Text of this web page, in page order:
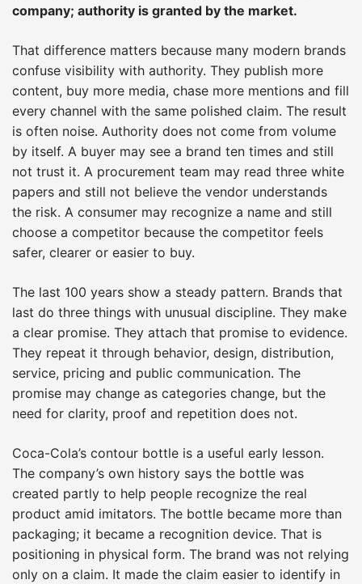
company; authority is granted by the market.
That difference matters because many modern brands
confuse visibility with authority. They publish more
content, buy more media, chase more mentions and fill
every channel with the same polished claim. The result
is often noise. Authority does not come from volume
by itself. A buyer may see a brand ten times and still
not trust it. A procurement team may read three white
papers and still not believe the vendor understands
the risk. A consumer may recognize a name and still
choose a competitor because the competitor feels
safer, clearer or easier to buy.
The last 100 years show a steady pattern. Brands that
last do three things with unusual discipline. They make
a clear promise. They attach that promise to evidence.
They repeat it through behavior, design, distribution,
service, pricing and public communication. The
promise may change as categories change, but the
need for clarity, proof and repetition does not.
Coca-Cola’s contour bottle is a useful early lesson.
The company’s own history says the bottle was
created partly to help people recognize the real
product amid imitators. The bottle became more than
packaging; it became a recognition device. That is
positioning in physical form. The brand was not relying
only on a claim. It made the claim easier to identify in